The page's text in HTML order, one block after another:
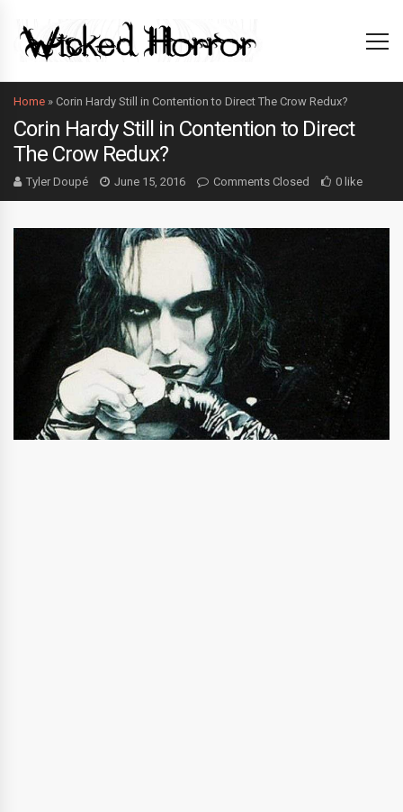
Home » Corin Hardy Still in Contention to Direct The Crow Redux?
Corin Hardy Still in Contention to Direct
The Crow Redux?
Tyler Doupé June 15, 2016 Comments Closed 0 like